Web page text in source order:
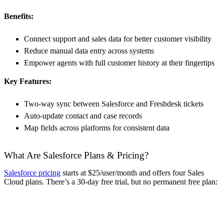
Benefits:
Connect support and sales data for better customer visibility
Reduce manual data entry across systems
Empower agents with full customer history at their fingertips
Key Features:
Two-way sync between Salesforce and Freshdesk tickets
Auto-update contact and case records
Map fields across platforms for consistent data
What Are Salesforce Plans & Pricing?
Salesforce pricing starts at $25/user/month and offers four Sales
Cloud plans. There’s a 30-day free trial, but no permanent free plan: